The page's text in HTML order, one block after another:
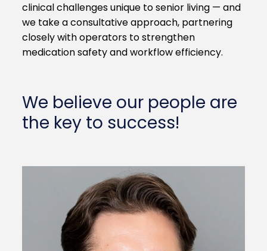
clinical challenges unique to senior living — and
we take a consultative approach, partnering
closely with operators to strengthen
medication safety and workflow efficiency.
We believe our people are
the key to success!